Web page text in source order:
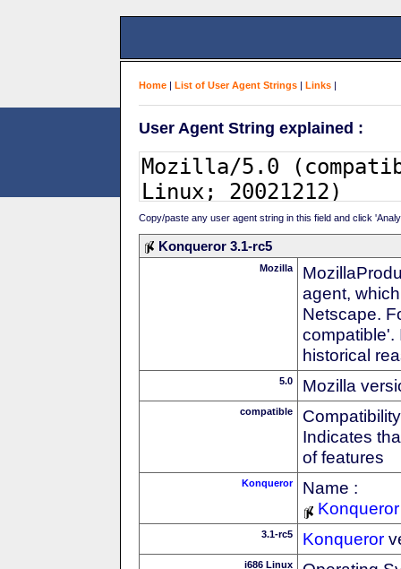
Home | List of User Agent Strings | Links |
User Agent String explained :
Copy/paste any user agent string in this field and click
Konqueror 3.1-rc5
Mozilla
agent,
Netscape.
compatible'.
historical
5.0 Mozilla
compatible
Indicates
of features
Konqueror
Name :
Konqueror
3.1-rc5 Konqueror
i686 Linux